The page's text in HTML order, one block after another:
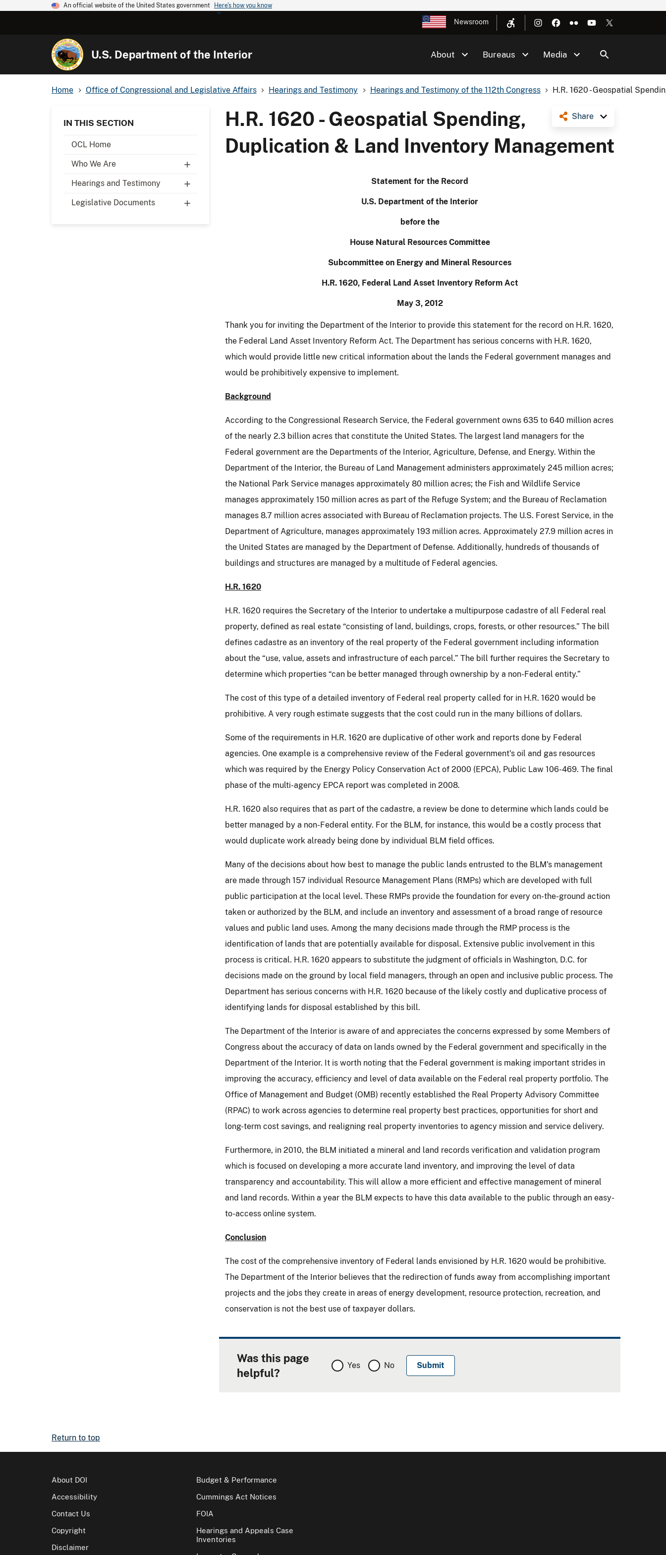
An official website of the United States government Here's how you know
Newsroom
U.S. Department of the Interior About Bureaus Media
Home Office of Congressional and Legislative Affairs Hearings and Testimony Hearings and Testimony of the 112th Congress H.R. 1620 - Geospatial
IN THIS SECTION
OCL Home
Who We Are
Hearings and Testimony
Legislative Documents
Share
H.R. 1620 - Geospatial Spending,
Duplication & Land Inventory Management
Statement for the Record
U.S. Department of the Interior
before the
House Natural Resources Committee
Subcommittee on Energy and Mineral Resources
H.R. 1620, Federal Land Asset Inventory Reform Act
May 3, 2012
Thank you for inviting the Department of the Interior to provide this statement for the record on H.R. 1620,
the Federal Land Asset Inventory Reform Act. The Department has serious concerns with H.R. 1620,
which would provide little new critical information about the lands the Federal government manages and
would be prohibitively expensive to implement.
Background
According to the Congressional Research Service, the Federal government owns 635 to 640 million acres
of the nearly 2.3 billion acres that constitute the United States. The largest land managers for the
Federal government are the Departments of the Interior, Agriculture, Defense, and Energy. Within the
Department of the Interior, the Bureau of Land Management administers approximately 245 million acres;
the National Park Service manages approximately 80 million acres; the Fish and Wildlife Service
manages approximately 150 million acres as part of the Refuge System; and the Bureau of Reclamation
manages 8.7 million acres associated with Bureau of Reclamation projects. The U.S. Forest Service, in the
Department of Agriculture, manages approximately 193 million acres. Approximately 27.9 million acres in
the United States are managed by the Department of Defense. Additionally, hundreds of thousands of
buildings and structures are managed by a multitude of Federal agencies.
H.R. 1620
H.R. 1620 requires the Secretary of the Interior to undertake a multipurpose cadastre of all Federal real
property, defined as real estate “consisting of land, buildings, crops, forests, or other resources.” The bill
defines cadastre as an inventory of the real property of the Federal government including information
about the “use, value, assets and infrastructure of each parcel.” The bill further requires the Secretary to
determine which properties “can be better managed through ownership by a non-Federal entity.”
The cost of this type of a detailed inventory of Federal real property called for in H.R. 1620 would be
prohibitive. A very rough estimate suggests that the cost could run in the many billions of dollars.
Some of the requirements in H.R. 1620 are duplicative of other work and reports done by Federal
agencies. One example is a comprehensive review of the Federal government's oil and gas resources
which was required by the Energy Policy Conservation Act of 2000 (EPCA), Public Law 106-469. The final
phase of the multi-agency EPCA report was completed in 2008.
H.R. 1620 also requires that as part of the cadastre, a review be done to determine which lands could be
better managed by a non-Federal entity. For the BLM, for instance, this would be a costly process that
would duplicate work already being done by individual BLM field offices.
Many of the decisions about how best to manage the public lands entrusted to the BLM's management
are made through 157 individual Resource Management Plans (RMPs) which are developed with full
public participation at the local level. These RMPs provide the foundation for every on-the-ground action
taken or authorized by the BLM, and include an inventory and assessment of a broad range of resource
values and public land uses. Among the many decisions made through the RMP process is the
identification of lands that are potentially available for disposal. Extensive public involvement in this
process is critical. H.R. 1620 appears to substitute the judgment of officials in Washington, D.C. for
decisions made on the ground by local field managers, through an open and inclusive public process. The
Department has serious concerns with H.R. 1620 because of the likely costly and duplicative process of
identifying lands for disposal established by this bill.
The Department of the Interior is aware of and appreciates the concerns expressed by some Members of
Congress about the accuracy of data on lands owned by the Federal government and specifically in the
Department of the Interior. It is worth noting that the Federal government is making important strides in
improving the accuracy, efficiency and level of data available on the Federal real property portfolio. The
Office of Management and Budget (OMB) recently established the Real Property Advisory Committee
(RPAC) to work across agencies to determine real property best practices, opportunities for short and
long-term cost savings, and realigning real property inventories to agency mission and service delivery.
Furthermore, in 2010, the BLM initiated a mineral and land records verification and validation program
which is focused on developing a more accurate land inventory, and improving the level of data
transparency and accountability. This will allow a more efficient and effective management of mineral
and land records. Within a year the BLM expects to have this data available to the public through an easy-
to-access online system.
Conclusion
The cost of the comprehensive inventory of Federal lands envisioned by H.R. 1620 would be prohibitive.
The Department of the Interior believes that the redirection of funds away from accomplishing important
projects and the jobs they create in areas of energy development, resource protection, recreation, and
conservation is not the best use of taxpayer dollars.
Was this page
helpful?
Yes No
Return to top
About DOI
Accessibility
Contact Us
Copyright
Disclaimer
Budget & Performance
Cummings Act Notices
FOIA
Hearings and Appeals Case
Inventories